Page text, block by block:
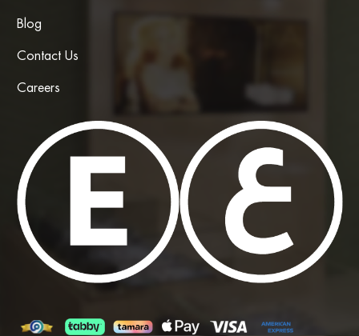
Blog
Contact Us
Careers